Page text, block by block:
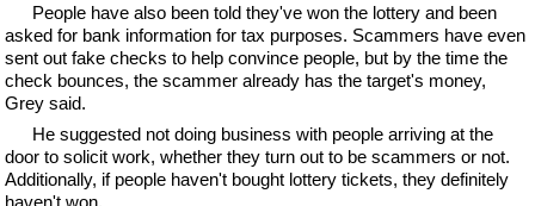
People have also been told they've won the lottery and been
asked for bank information for tax purposes. Scammers have even
sent out fake checks to help convince people, but by the time the
check bounces, the scammer already has the target's money,
Grey said.
He suggested not doing business with people arriving at the
door to solicit work, whether they turn out to be scammers or not.
Additionally, if people haven't bought lottery tickets, they definitely
haven't won.